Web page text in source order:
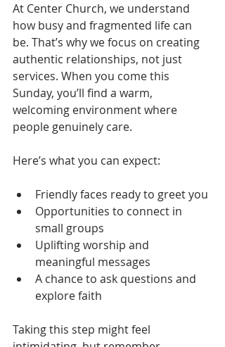
At Center Church, we understand
how busy and fragmented life can
be. That’s why we focus on creating
authentic relationships, not just
services. When you come this
Sunday, you’ll find a warm,
welcoming environment where
people genuinely care.
Here’s what you can expect:
Friendly faces ready to greet you
Opportunities to connect in
small groups
Uplifting worship and
meaningful messages
A chance to ask questions and
explore faith
Taking this step might feel